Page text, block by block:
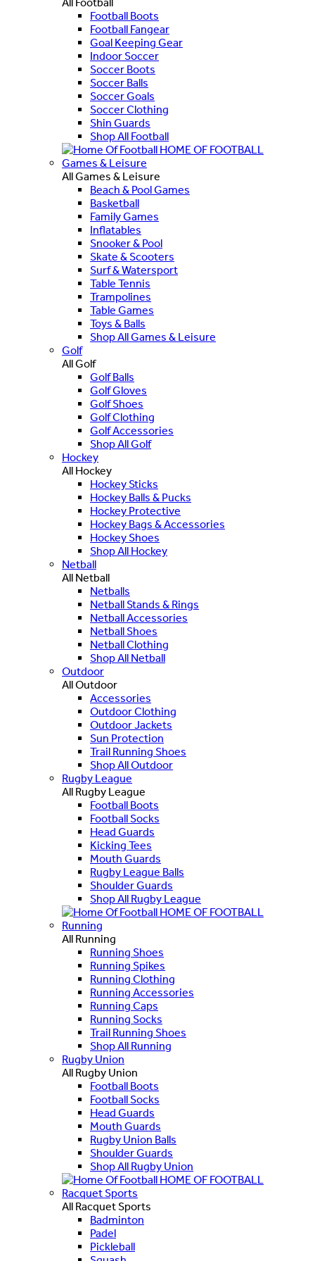
Football Boots
Football Fangear
Goal Keeping Gear
Indoor Soccer
Soccer Boots
Soccer Balls
Soccer Goals
Soccer Clothing
Shin Guards
Shop All Football
HOME OF FOOTBALL
Games & Leisure
All Games & Leisure
Beach & Pool Games
Basketball
Family Games
Inflatables
Snooker & Pool
Skate & Scooters
Surf & Watersport
Table Tennis
Trampolines
Table Games
Toys & Balls
Shop All Games & Leisure
Golf
All Golf
Golf Balls
Golf Gloves
Golf Shoes
Golf Clothing
Golf Accessories
Shop All Golf
Hockey
All Hockey
Hockey Sticks
Hockey Balls & Pucks
Hockey Protective
Hockey Bags & Accessories
Hockey Shoes
Shop All Hockey
Netball
All Netball
Netballs
Netball Stands & Rings
Netball Accessories
Netball Shoes
Netball Clothing
Shop All Netball
Outdoor
All Outdoor
Accessories
Outdoor Clothing
Outdoor Jackets
Sun Protection
Trail Running Shoes
Shop All Outdoor
Rugby League
All Rugby League
Football Boots
Football Socks
Head Guards
Kicking Tees
Mouth Guards
Rugby League Balls
Shoulder Guards
Shop All Rugby League
HOME OF FOOTBALL
Running
All Running
Running Shoes
Running Spikes
Running Clothing
Running Accessories
Running Caps
Running Socks
Trail Running Shoes
Shop All Running
Rugby Union
All Rugby Union
Football Boots
Football Socks
Head Guards
Mouth Guards
Rugby Union Balls
Shoulder Guards
Shop All Rugby Union
HOME OF FOOTBALL
Racquet Sports
All Racquet Sports
Badminton
Padel
Pickleball